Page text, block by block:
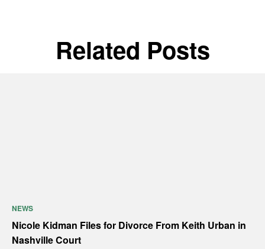
Related Posts
NEWS
Nicole Kidman Files for Divorce From Keith Urban in
Nashville Court